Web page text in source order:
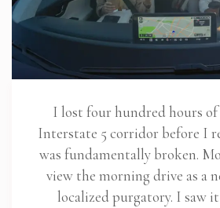
I lost four hundred hours
Interstate 5 corridor before I
was fundamentally broken.
view the morning drive as a
localized purgatory. I saw it